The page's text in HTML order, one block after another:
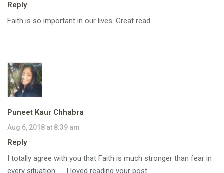
Reply
Faith is so important in our lives. Great read.
Puneet Kaur Chhabra
Aug 6, 2018 at 8:39 am
Reply
I totally agree with you that Faith is much stronger than fear in
every situation…… I loved reading your post.